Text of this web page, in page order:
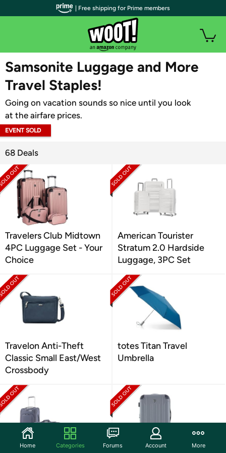
WOOT PLUS
Samsonite Luggage and More
Travel Staples!
Going on vacation sounds so nice until you look
at the airfare prices.
EVENT SOLD
68 Deals
Travelers Club Midtown
4PC Luggage Set - Your
Choice
American Tourister
Stratum 2.0 Hardside
Luggage, 3PC Set
Travelon Anti-Theft
Classic Small East/West
Crossbody
totes Titan Travel
Umbrella
| Free shipping for Prime members
Home Categories Forums Account More